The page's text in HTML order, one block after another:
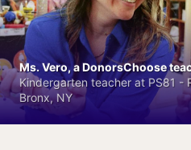
Ms. Vero, a DonorsChoose
Kindergarten teacher at PS81 -
Bronx, NY